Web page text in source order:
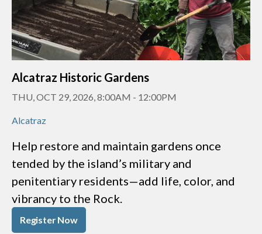
Alcatraz Historic Gardens
THU, OCT 29, 2026, 8:00AM - 12:00PM
Alcatraz
Help restore and maintain gardens once
tended by the island’s military and
penitentiary residents—add life, color, and
vibrancy to the Rock.
Register Now